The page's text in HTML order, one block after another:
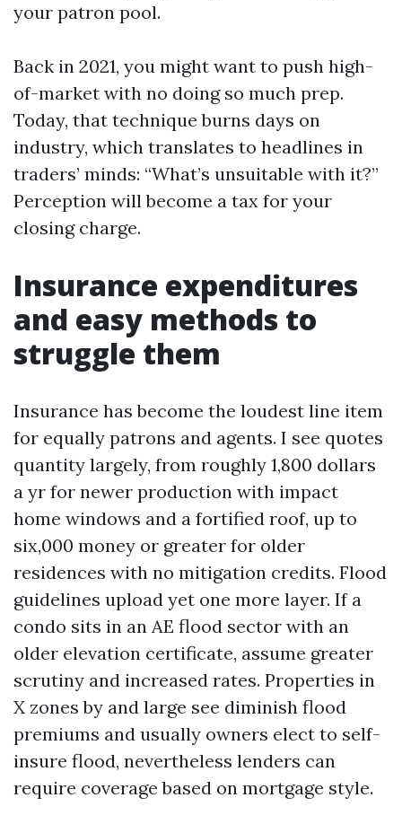
your patron pool.
Back in 2021, you might want to push high-
of-market with no doing so much prep.
Today, that technique burns days on
industry, which translates to headlines in
traders’ minds: “What’s unsuitable with it?”
Perception will become a tax for your
closing charge.
Insurance expenditures
and easy methods to
struggle them
Insurance has become the loudest line item
for equally patrons and agents. I see quotes
quantity largely, from roughly 1,800 dollars
a yr for newer production with impact
home windows and a fortified roof, up to
six,000 money or greater for older
residences with no mitigation credits. Flood
guidelines upload yet one more layer. If a
condo sits in an AE flood sector with an
older elevation certificate, assume greater
scrutiny and increased rates. Properties in
X zones by and large see diminish flood
premiums and usually owners elect to self-
insure flood, nevertheless lenders can
require coverage based on mortgage style.